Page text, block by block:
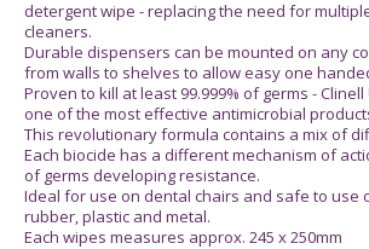
detergent wipe - replacing the need for
cleaners.
Durable dispensers can be mounted on any
from walls to shelves to allow easy one
Proven to kill at least 99.999% of germs -
one of the most effective antimicrobial
This revolutionary formula contains a mix of
Each biocide has a different mechanism of
of germs developing resistance.
Ideal for use on dental chairs and safe to use
rubber, plastic and metal.
Each wipes measures approx. 245 x 250mm